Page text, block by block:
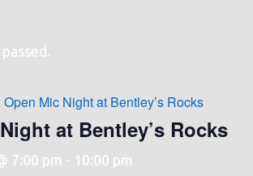
Open Mic Night at Bentley’s Rocks
at Bentley’s Rocks
7:00 pm - 10:00 pm